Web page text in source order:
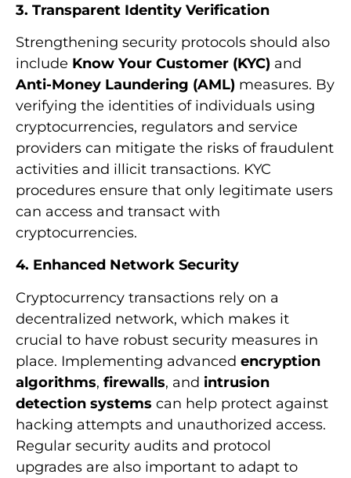
3. Transparent Identity Verification
Strengthening security protocols should also
include Know Your Customer (KYC) and
Anti-Money Laundering (AML) measures. By
verifying the identities of individuals using
cryptocurrencies, regulators and service
providers can mitigate the risks of fraudulent
activities and illicit transactions. KYC
procedures ensure that only legitimate users
can access and transact with
cryptocurrencies.
4. Enhanced Network Security
Cryptocurrency transactions rely on a
decentralized network, which makes it
crucial to have robust security measures in
place. Implementing advanced encryption
algorithms, firewalls, and intrusion
detection systems can help protect against
hacking attempts and unauthorized access.
Regular security audits and protocol
upgrades are also important to adapt to